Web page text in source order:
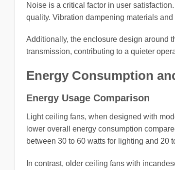
Noise is a critical factor in user
quality. Vibration dampening materials
Additionally, the enclosure design around
transmission, contributing to a quieter
Energy Consumption
Energy Usage Comparison
Light ceiling fans, when designed with
lower overall energy consumption
between 30 to 60 watts for lighting and 20
In contrast, older ceiling fans with